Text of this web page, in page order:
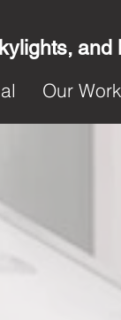
and
Our Work